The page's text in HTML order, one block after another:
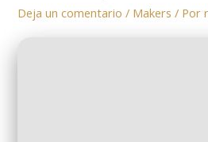
Deja un comentario / Makers / Por